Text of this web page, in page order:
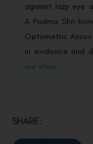
against lazy eye
A Padma Shri
Optometric
in evidence and
our story.
SHARE: